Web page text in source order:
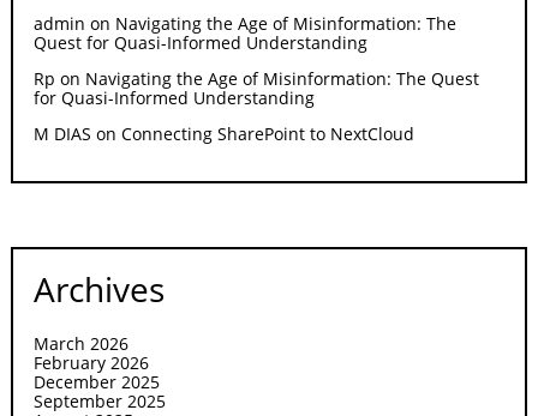
admin on Navigating the Age of Misinformation: The
Quest for Quasi-Informed Understanding
Rp on Navigating the Age of Misinformation: The Quest
for Quasi-Informed Understanding
M DIAS onConnecting SharePoint to NextCloud
Archives
March 2026
February 2026
December 2025
September 2025